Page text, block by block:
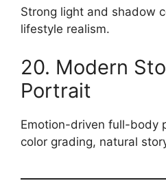
Strong light and shadow
lifestyle realism.
20. Modern
Portrait
Emotion-driven full-body
color grading, natural